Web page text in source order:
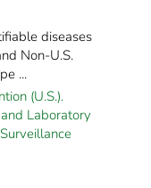
diseases
Non-U.S.
...
(U.S.).
Laboratory